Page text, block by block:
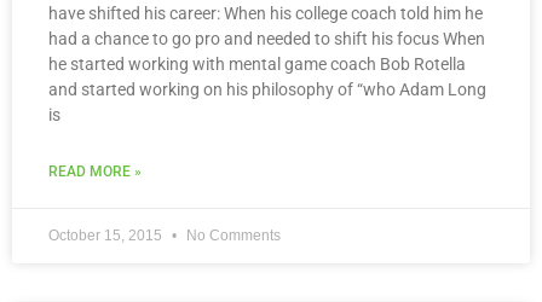
have shifted his career: When his college coach told him he
had a chance to go pro and needed to shift his focus When
he started working with mental game coach Bob Rotella
and started working on his philosophy of “who Adam Long
is
READ MORE »
October 15, 2015 No Comments